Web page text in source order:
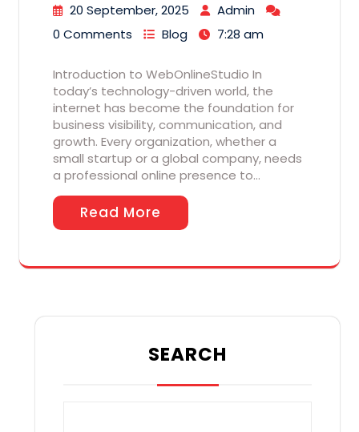
20 September, 2025
Admin
0 Comments
Blog 7:28 am
Introduction to WebOnlineStudio In
today’s technology-driven world, the
internet has become the foundation for
business visibility, communication, and
growth. Every organization, whether a
small startup or a global company, needs
a professional online presence to…
Read More
SEARCH